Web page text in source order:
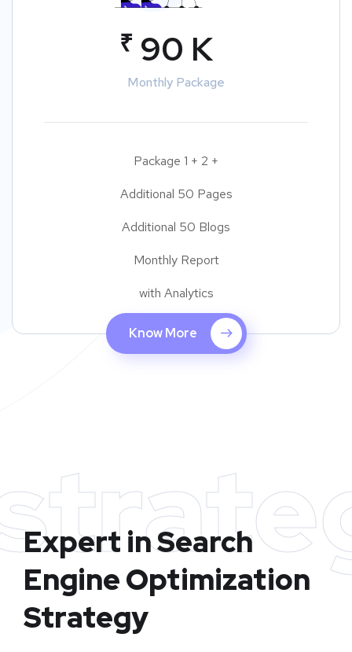
₹ 90 K
Monthly Package
Package 1 + 2 +
Additional 50 Pages
Additional 50 Blogs
Monthly Report
with Analytics
Know More
Expert in Search
Engine Optimization
Strategy